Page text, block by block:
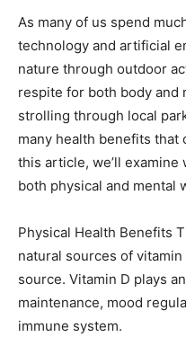
As many of us spend
technology and artificial
nature through outdoor
respite for both body and
strolling through local
many health benefits
this article, we’ll
both physical and mental
Physical Health Benefits
natural sources of
source. Vitamin D plays
maintenance, mood
immune system.